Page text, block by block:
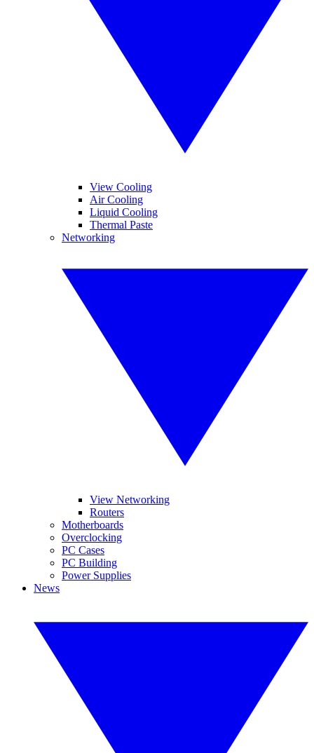
View Cooling
Air Cooling
Liquid Cooling
Thermal Paste
Networking
View Networking
Routers
Motherboards
Overclocking
PC Cases
PC Building
Power Supplies
News